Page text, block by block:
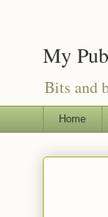
My
Bits and
Home